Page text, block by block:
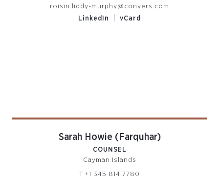
roisin.liddy-murphy@conyers.com
LinkedIn
vCard
Sarah Howie (Farquhar)
COUNSEL
Cayman Islands
T +1 345 814 7780